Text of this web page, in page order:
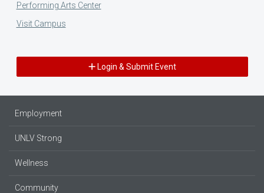
Performing Arts Center
Visit Campus
Login & Submit Event
Employment
UNLV Strong
Wellness
Community